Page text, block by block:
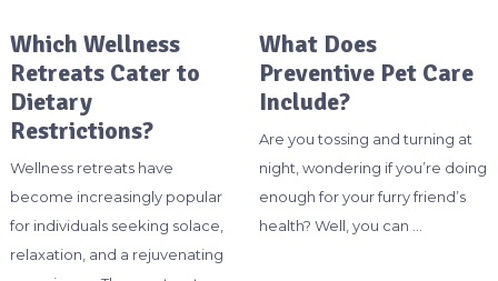
Which Wellness
Retreats Cater to
Dietary
Restrictions?
Wellness retreats have
become increasingly popular
for individuals seeking solace,
relaxation, and a rejuvenating
What Does
Preventive Pet Care
Include?
Are you tossing and turning at
night, wondering if you’re doing
enough for your furry friend’s
health? Well, you can …